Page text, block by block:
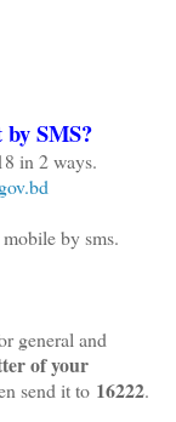
SMS?
in 2 ways.
by sms.
general and
of your
send it to 16222.